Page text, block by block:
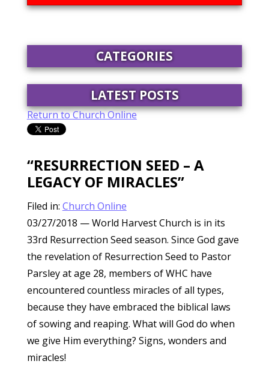
CATEGORIES
LATEST POSTS
Return to Church Online
“RESURRECTION SEED – A
LEGACY OF MIRACLES”
Filed in: Church Online
03/27/2018 — World Harvest Church is in its
33rd Resurrection Seed season. Since God gave
the revelation of Resurrection Seed to Pastor
Parsley at age 28, members of WHC have
encountered countless miracles of all types,
because they have embraced the biblical laws
of sowing and reaping. What will God do when
we give Him everything? Signs, wonders and
miracles!